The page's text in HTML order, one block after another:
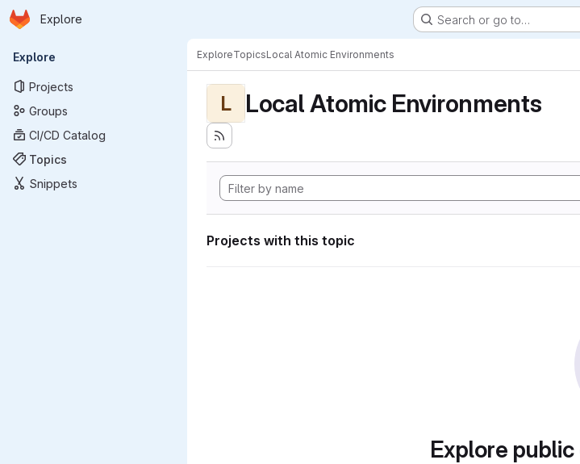
Skip to main content
Homepage
Explore Search or go to…
Primary navigation
Explore
Projects
Groups
CI/CD Catalog
Topics
Snippets
ExploreTopicsLocal Atomic Environments
L Local Atomic Environments
Projects with this topic
Explore